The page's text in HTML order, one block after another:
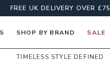
FREE UK DELIVERY OVER £75
SHOP BY BRAND SALE
TIMELESS STYLE DEFINED